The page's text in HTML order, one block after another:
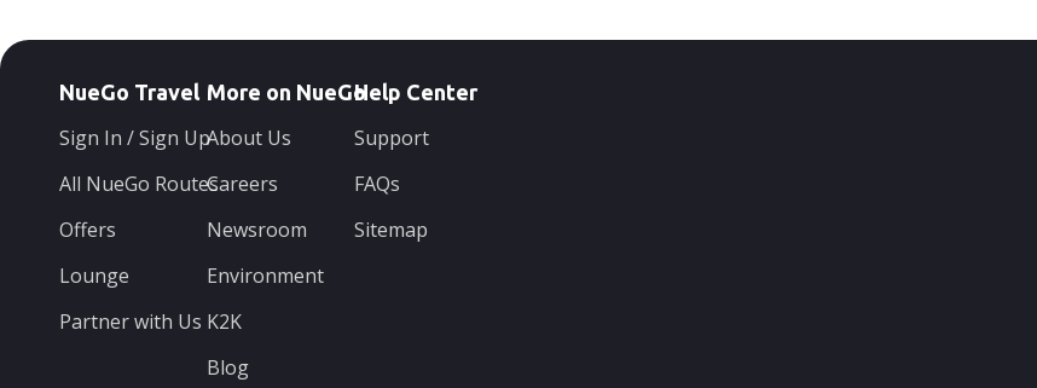
NueGo Travel
Sign In / Sign Up
All NueGo Routes
Offers
Lounge
Partner with Us
More on NueGo
About Us
Careers
Newsroom
Environment
K2K
Blog
Help Center
Support
FAQs
Sitemap